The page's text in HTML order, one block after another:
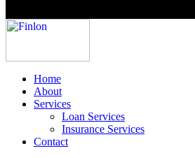
Home
About
Services
Loan Services
Insurance Services
Contact